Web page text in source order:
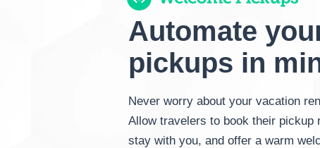
Automate
pickups in
Never worry about your vacation
Allow travelers to book their pickup
stay with you, and offer a warm